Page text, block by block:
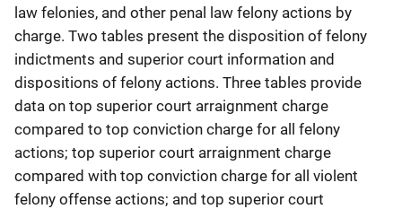
law felonies, and other penal law felony actions by
charge. Two tables present the disposition of felony
indictments and superior court information and
dispositions of felony actions. Three tables provide
data on top superior court arraignment charge
compared to top conviction charge for all felony
actions; top superior court arraignment charge
compared with top conviction charge for all violent
felony offense actions; and top superior court